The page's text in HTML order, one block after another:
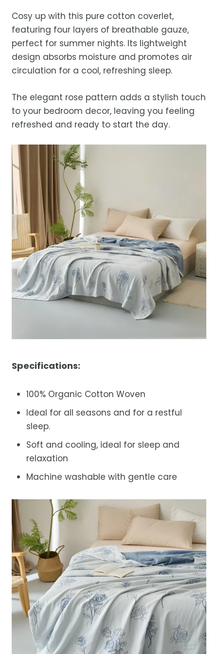
Estimated delivery is 3–12 business days
after processing, depending on your
location.
While we strive for timely deliveries,
occasional courier delays may occur.
Cosy up with this pure cotton coverlet,
featuring four layers of breathable gauze,
perfect for summer nights. Its lightweight
design absorbs moisture and promotes air
circulation for a cool, refreshing sleep.
The elegant rose pattern adds a stylish touch
to your bedroom decor, leaving you feeling
refreshed and ready to start the day.
Specifications:
100% Organic Cotton Woven
Ideal for all seasons and for a restful
sleep.
Soft and cooling, ideal for sleep and
relaxation
Machine washable with gentle care